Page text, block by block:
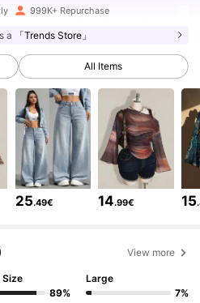
999K+ Repurchase
a 「Trends Store」
All Items
25.49€ 14.99€ 15
View more
Size
89%
Large
7%